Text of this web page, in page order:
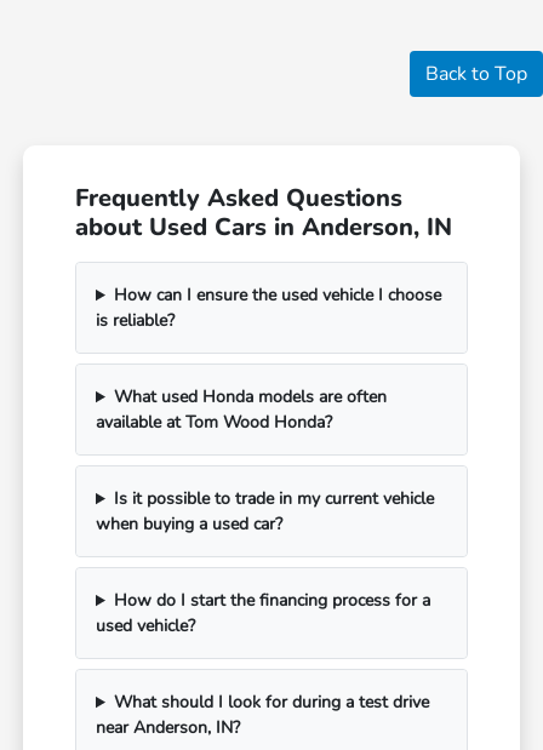
Back to Top
Frequently Asked Questions
about Used Cars in Anderson, IN
How can I ensure the used vehicle I choose
is reliable?
What used Honda models are often
available at Tom Wood Honda?
Is it possible to trade in my current vehicle
when buying a used car?
How do I start the financing process for a
used vehicle?
What should I look for during a test drive
near Anderson, IN?